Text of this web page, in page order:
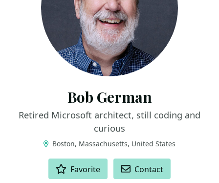
Bob German
Retired Microsoft architect, still coding and
curious
Boston, Massachusetts, United States
Favorite Contact